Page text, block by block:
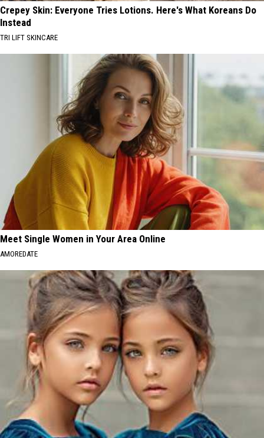
Crepey Skin: Everyone Tries Lotions. Here's What Koreans Do
Instead
TRI LIFT SKINCARE
Meet Single Women in Your Area Online
AMOREDATE